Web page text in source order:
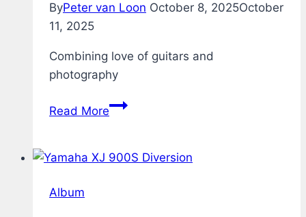
ByPeter van Loon October 8, 2025October
11, 2025
Combining love of guitars and
photography
Read MoreGuitars
Album